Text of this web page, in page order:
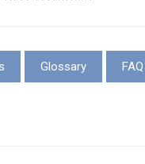
Glossary FAQ